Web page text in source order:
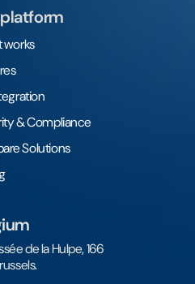
works
& Compliance
Solutions
de la Hulpe, 166